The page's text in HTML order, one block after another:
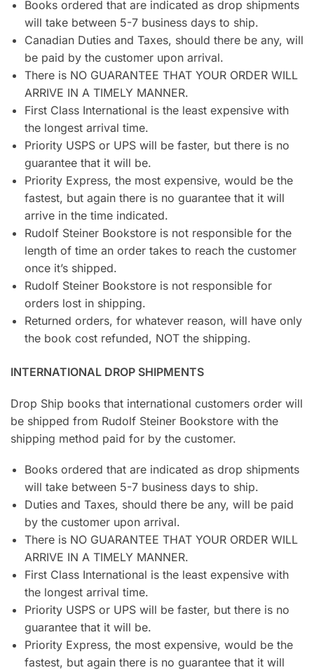
Books ordered that are indicated as drop shipments
will take between 5-7 business days to ship.
Canadian Duties and Taxes, should there be any, will
be paid by the customer upon arrival.
There is NO GUARANTEE THAT YOUR ORDER WILL
ARRIVE IN A TIMELY MANNER.
First Class International is the least expensive with
the longest arrival time.
Priority USPS or UPS will be faster, but there is no
guarantee that it will be.
Priority Express, the most expensive, would be the
fastest, but again there is no guarantee that it will
arrive in the time indicated.
Rudolf Steiner Bookstore is not responsible for the
length of time an order takes to reach the customer
once it’s shipped.
Rudolf Steiner Bookstore is not responsible for
orders lost in shipping.
Returned orders, for whatever reason, will have only
the book cost refunded, NOT the shipping.
INTERNATIONAL DROP SHIPMENTS
Drop Ship books that international customers order will
be shipped from Rudolf Steiner Bookstore with the
shipping method paid for by the customer.
Books ordered that are indicated as drop shipments
will take between 5-7 business days to ship.
Duties and Taxes, should there be any, will be paid
by the customer upon arrival.
There is NO GUARANTEE THAT YOUR ORDER WILL
ARRIVE IN A TIMELY MANNER.
First Class International is the least expensive with
the longest arrival time.
Priority USPS or UPS will be faster, but there is no
guarantee that it will be.
Priority Express, the most expensive, would be the
fastest, but again there is no guarantee that it will